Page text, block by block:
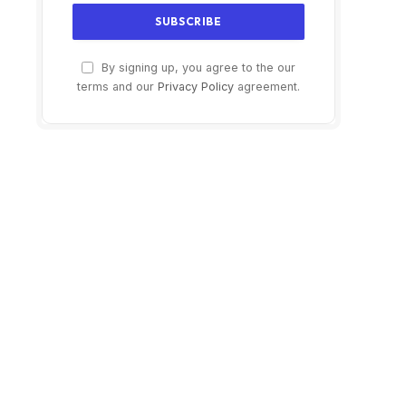
By signing up, you agree to the our
terms and our Privacy Policy agreement.